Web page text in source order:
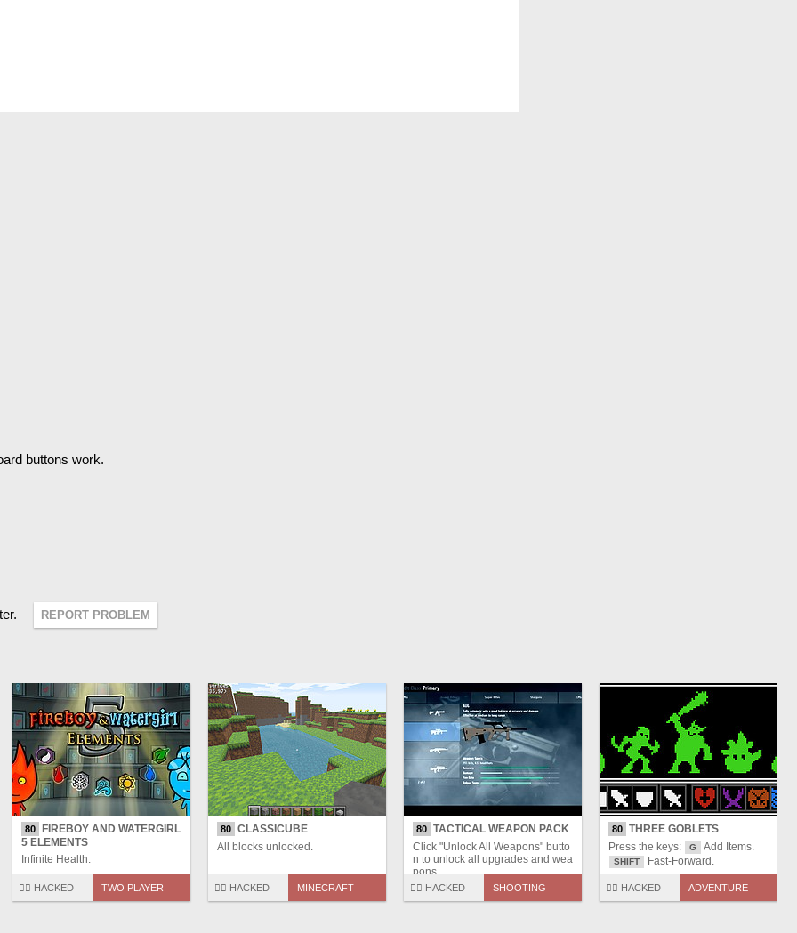
buttons work.
REPORT PROBLEM
80
FIREBOY AND WATERGIRL
5 ELEMENTS
Infinite Health.
🏴‍☠️ HACKED TWO PLAYER
80 CLASSICUBE
All blocks unlocked.
🏴‍☠️ HACKED MINECRAFT
80 TACTICAL WEAPON PACK
Click "Unlock All Weapons" butto
n to unlock all upgrades and wea
pons.
🏴‍☠️ HACKED SHOOTING
80 THREE GOBLETS
Press the keys:
G Add Items.
SHIFT Fast-Forward.
🏴‍☠️ HACKED ADVENTURE